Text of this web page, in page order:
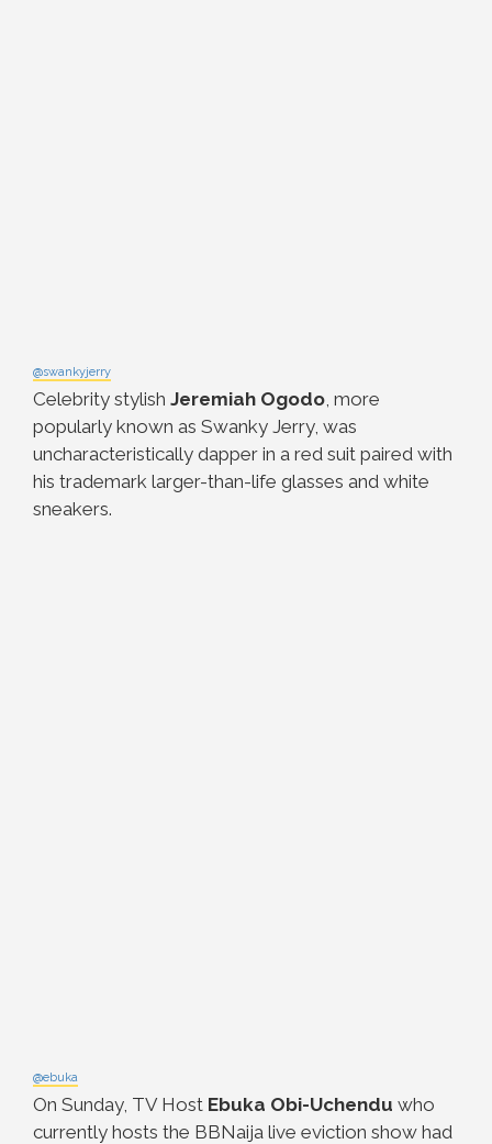
@swankyjerry
Celebrity stylish Jeremiah Ogodo , more
popularly known as Swanky Jerry, was
uncharacteristically dapper in a red suit paired with
his trademark larger-than-life glasses and white
sneakers.
@ebuka
On Sunday, TV Host Ebuka Obi-Uchendu who
currently hosts the BBNaija live eviction show had